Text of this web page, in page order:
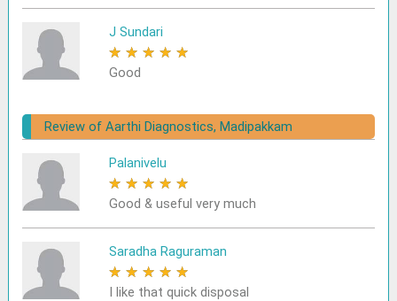
J Sundari
★ ★ ★ ★ ★
Good
Review of Aarthi Diagnostics, Madipakkam
Palanivelu
★ ★ ★ ★ ★
Good & useful very much
Saradha Raguraman
★ ★ ★ ★ ★
I like that quick disposal